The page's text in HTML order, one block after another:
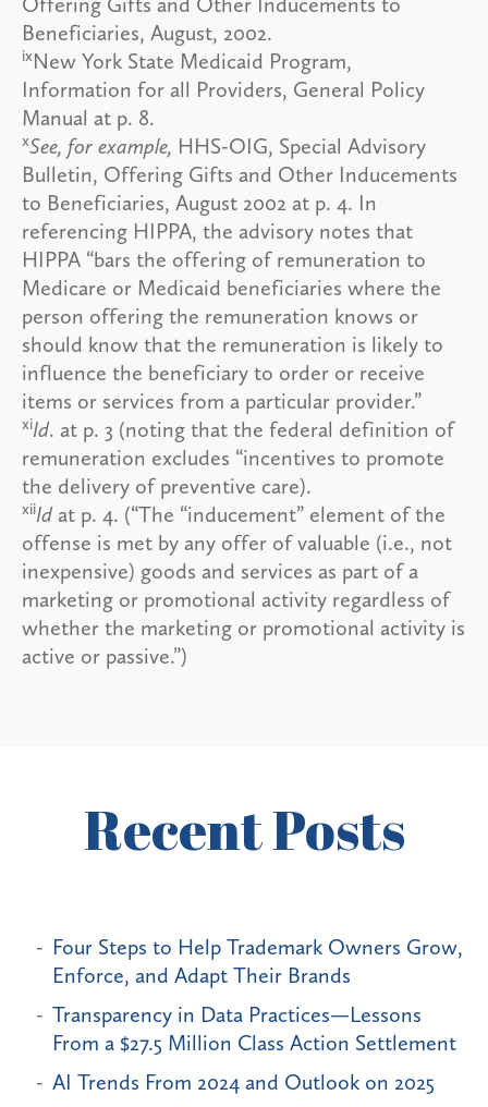
Beneficiaries, August, 2002.
ixNew York State Medicaid Program,
Information for all Providers, General Policy
Manual at p. 8.
xSee, for example, HHS-OIG, Special Advisory
Bulletin, Offering Gifts and Other Inducements
to Beneficiaries, August 2002 at p. 4. In
referencing HIPPA, the advisory notes that
HIPPA “bars the offering of remuneration to
Medicare or Medicaid beneficiaries where the
person offering the remuneration knows or
should know that the remuneration is likely to
influence the beneficiary to order or receive
items or services from a particular provider.”
xiId. at p. 3 (noting that the federal definition of
remuneration excludes “incentives to promote
the delivery of preventive care).
xiiId at p. 4. (“The “inducement” element of the
offense is met by any offer of valuable (i.e., not
inexpensive) goods and services as part of a
marketing or promotional activity regardless of
whether the marketing or promotional activity is
active or passive.”)
Recent Posts
Four Steps to Help Trademark Owners Grow,
Enforce, and Adapt Their Brands
Transparency in Data Practices—Lessons
From a $27.5 Million Class Action Settlement
AI Trends From 2024 and Outlook on 2025